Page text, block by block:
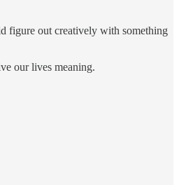
figure out creatively with something
our lives meaning.